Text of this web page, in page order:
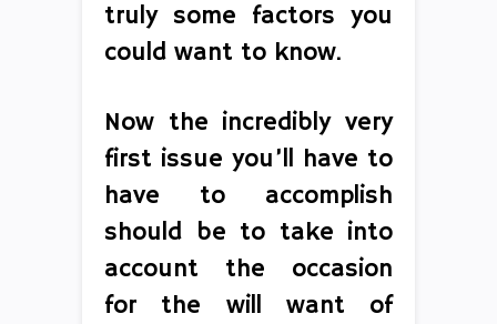
truly some factors you
could want to know.
Now the incredibly very
first issue you’ll have to
have to accomplish
should be to take into
account the occasion
for the will want of